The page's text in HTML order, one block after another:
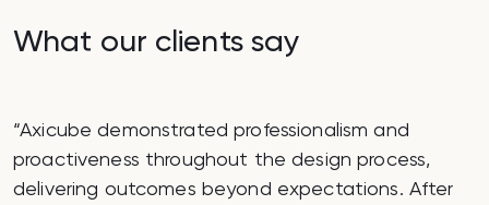
What our clients say
Axicube demonstrated professionalism and
proactiveness throughout the design process,
delivering outcomes beyond expectations. After